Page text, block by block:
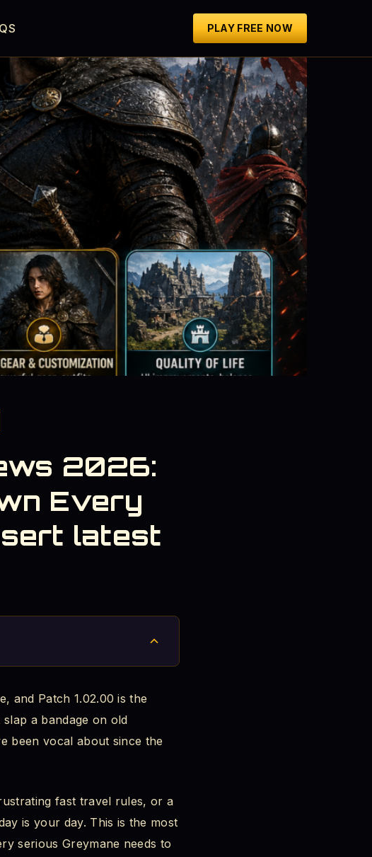
PLAY FREE NOW
2026:
Every
latest
and Patch 1.02.00 is the
a bandage on old
been vocal about since the
fast travel rules, or a
is your day. This is the most
serious Greymane needs to